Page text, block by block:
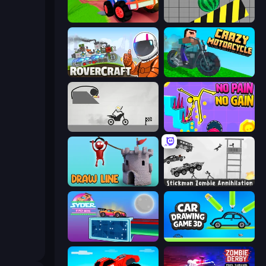
Crazy Hills Hydraulic Press 2D ASMR
Rovercraft Crazy Motorcycle
No Pain No Gain - Ragdoll Sandbox
Draw Line Stickman Zombie Annihilation
Syder Hyper Drive Car Drawing Game 3D